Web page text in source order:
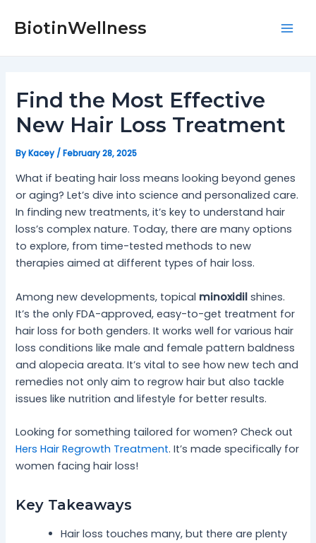
BiotinWellness
Find the Most Effective
New Hair Loss Treatment
ByKacey/February 28, 2025
What if beating hair loss means looking beyond genes
or aging? Let’s dive into science and personalized care.
In finding new treatments, it’s key to understand hair
loss’s complex nature. Today, there are many options
to explore, from time-tested methods to new
therapies aimed at different types of hair loss.
Among new developments, topical minoxidil shines.
It’s the only FDA-approved, easy-to-get treatment for
hair loss for both genders. It works well for various hair
loss conditions like male and female pattern baldness
and alopecia areata. It’s vital to see how new tech and
remedies not only aim to regrow hair but also tackle
issues like nutrition and lifestyle for better results.
Looking for something tailored for women? Check out
Hers Hair Regrowth Treatment. It’s made specifically for
women facing hair loss!
Key Takeaways
Hair loss touches many, but there are plenty
navigation